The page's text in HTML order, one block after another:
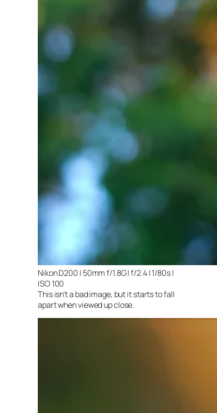
Nikon D200 | 50mm f/1.8G | f/2.4 | 1/80s |
ISO 100
This isn’t a bad image, but it starts to fall
apart when viewed up close.